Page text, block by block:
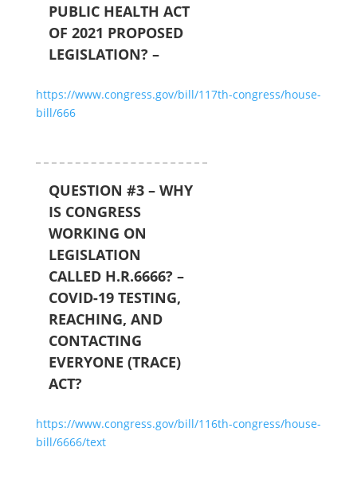
PUBLIC HEALTH ACT
OF 2021 PROPOSED
LEGISLATION? –
https://www.congress.gov/bill/117th-congress/house-
bill/666
QUESTION #3 – WHY
IS CONGRESS
WORKING ON
LEGISLATION
CALLED H.R.6666? –
COVID-19 TESTING,
REACHING, AND
CONTACTING
EVERYONE (TRACE)
ACT?
https://www.congress.gov/bill/116th-congress/house-
bill/6666/text